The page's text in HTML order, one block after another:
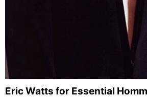
Eric Watts for Essential